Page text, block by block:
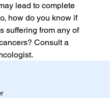
lead to complete
how do you know if
suffering from any of
Consult a